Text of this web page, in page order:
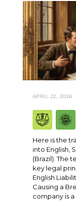
APRIL 22, 2026
Here is the
into English,
(Brazil). The
key legal
English
Causing a
company is